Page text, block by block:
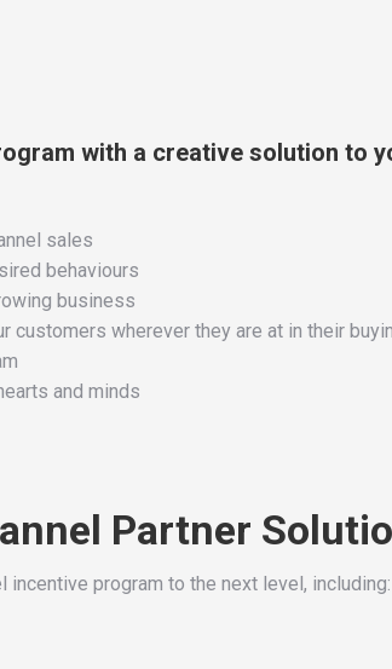
with a creative solution to
sales
behaviours
business
customers wherever they are at in their
and minds
Partner
program to the next level, including: